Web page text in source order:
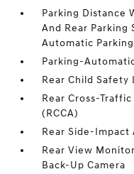
Parking Distance
And Rear Parking
Automatic Parking
Parking-
Rear Child Safety
Rear Cross-
(RCCA)
Rear Side-Impact
Rear View
Back-Up Camera